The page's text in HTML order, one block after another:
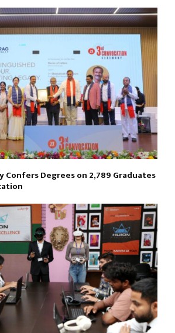
Confers Degrees on 2,789 Graduates